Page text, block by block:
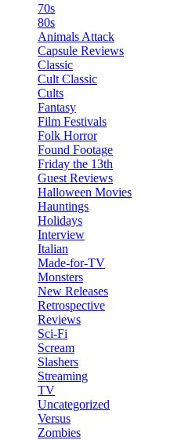
70s
80s
Animals Attack
Capsule Reviews
Classic
Cult Classic
Cults
Fantasy
Film Festivals
Folk Horror
Found Footage
Friday the 13th
Guest Reviews
Halloween Movies
Hauntings
Holidays
Interview
Italian
Made-for-TV
Monsters
New Releases
Retrospective
Reviews
Sci-Fi
Scream
Slashers
Streaming
TV
Uncategorized
Versus
Zombies